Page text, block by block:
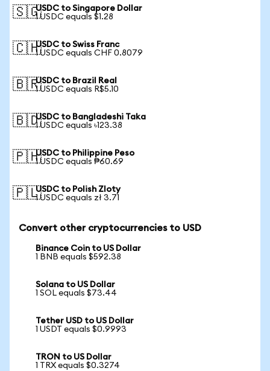
🇸🇬USDC to Singapore Dollar
1 USDC equals $1.28
🇨🇭USDC to Swiss Franc
1 USDC equals CHF 0.8079
🇧🇷USDC to Brazil Real
1 USDC equals R$5.10
🇧🇩USDC to Bangladeshi Taka
1 USDC equals ৳123.38
🇵🇭USDC to Philippine Peso
1 USDC equals ₱60.69
🇵🇱USDC to Polish Zloty
1 USDC equals zł 3.71
Convert other cryptocurrencies to USD
Binance Coin to US Dollar
1 BNB equals $592.38
Solana to US Dollar
1 SOL equals $73.44
Tether USD to US Dollar
1 USDT equals $0.9993
TRON to US Dollar
1 TRX equals $0.3274